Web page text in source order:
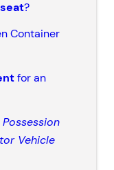
?
Container
for an
Possession
Vehicle